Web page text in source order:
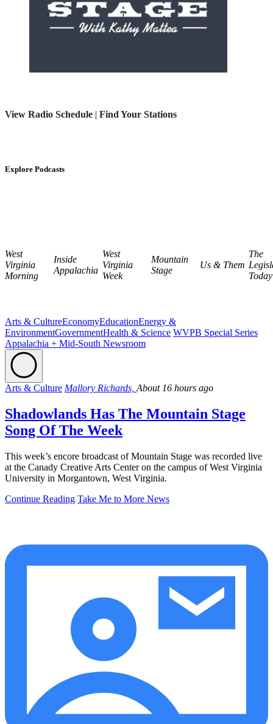
View Radio Schedule | Find Your Stations
Explore Podcasts
West
Virginia
Morning
Inside
Appalachia
West
Virginia
Week
Mountain
Stage
Us & Them
The
Today
Arts & CultureEconomyEducationEnergy &
EnvironmentGovernmentHealth & Science WVPB Special Series
Appalachia + Mid-South Newsroom
Arts & Culture Mallory Richards, About 16 hours ago
Shadowlands Has The Mountain Stage
Song Of The Week
This week’s encore broadcast of Mountain Stage was recorded live
at the Canady Creative Arts Center on the campus of West Virginia
University in Morgantown, West Virginia.
Continue Reading Take Me to More News